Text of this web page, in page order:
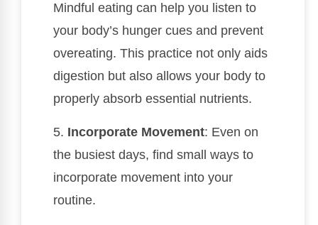
Mindful eating can help you listen to
your body’s hunger cues and prevent
overeating. This practice not only aids
digestion but also allows your body to
properly absorb essential nutrients.
5. Incorporate Movement: Even on
the busiest days, find small ways to
incorporate movement into your
routine.